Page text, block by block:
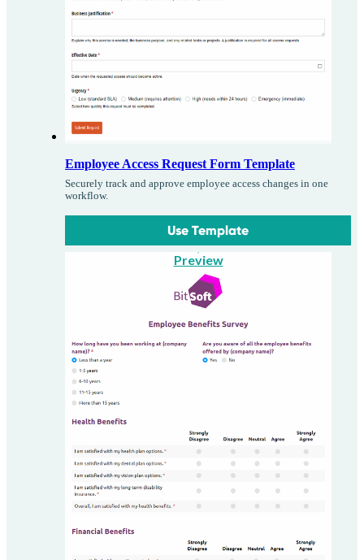
Employee Access Request Form Template
Securely track and approve employee access changes in one
workflow.
Use Template
Preview